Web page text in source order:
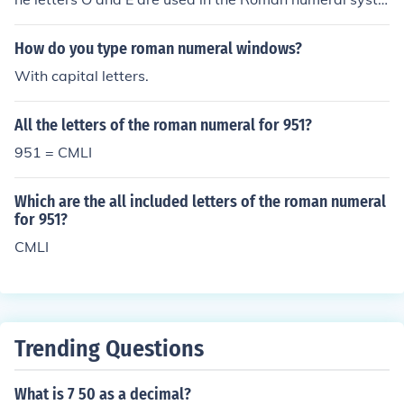
m.
How do you type roman numeral windows?
With capital letters.
All the letters of the roman numeral for 951?
951 = CMLI
Which are the all included letters of the roman numeral
for 951?
CMLI
Trending Questions
What is 7 50 as a decimal?